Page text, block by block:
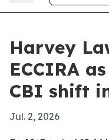
Harvey
ECCIRA
CBI shift
Jul. 2, 2026